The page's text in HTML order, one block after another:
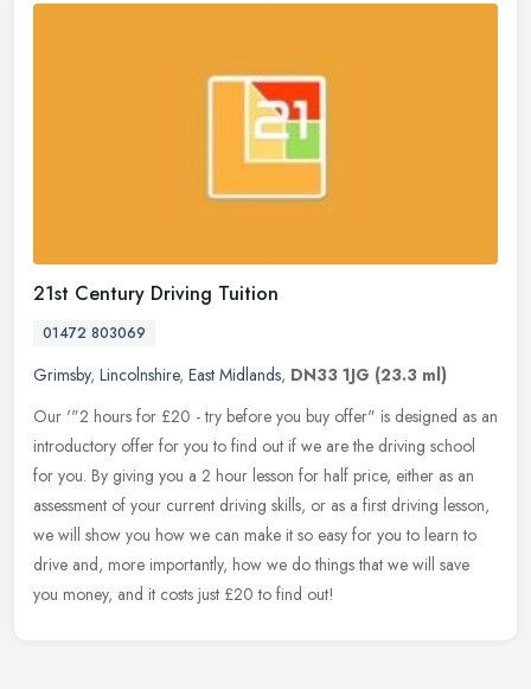
21st Century Driving Tuition
01472 803069
Grimsby, Lincolnshire, East Midlands, DN33 1JG (23.3 ml)
Our '"2 hours for £20 - try before you buy offer" is designed as an
introductory offer for you to find out if we are the driving school
for you. By giving you a 2 hour lesson for half price, either as an
assessment of your current driving skills, or as a first driving lesson,
we will show you how we can make it so easy for you to learn to
drive and, more importantly, how we do things that we will save
you money, and it costs just £20 to find out!